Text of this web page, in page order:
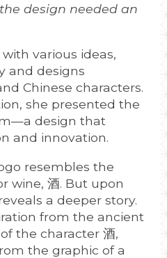
design needed an
various ideas,
and designs
Chinese characters.
she presented the
design that
and innovation.
resembles the
wine, 酒. But upon
a deeper story.
from the ancient
the character 酒,
the graphic of a